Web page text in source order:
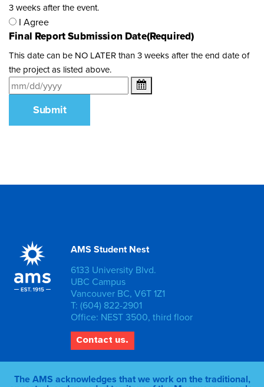
3 weeks after the event.
I Agree
Final Report Submission Date(Required)
This date can be NO LATER than 3 weeks after the end date of
the project as listed above.
Submit
AMS Student Nest
6133 University Blvd.
UBC Campus
Vancouver BC, V6T 1Z1
T: (604) 822-2901
Office: NEST 3500, third floor
Contact us.
The AMS acknowledges that we work on the traditional,